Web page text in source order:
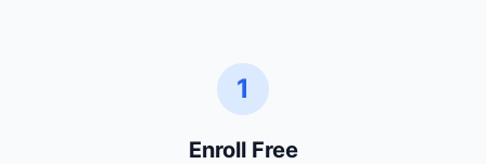
1
Enroll Free